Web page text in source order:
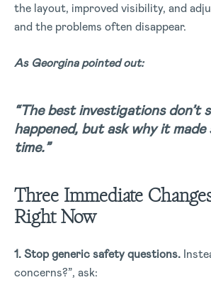
the layout, improved visibility, and
and the problems often disappear.
As Georgina pointed out:
“The best investigations don’t
happened, but ask why it
time.”
Three Immediate
Right Now
1. Stop generic safety questions.
concerns?”, ask: